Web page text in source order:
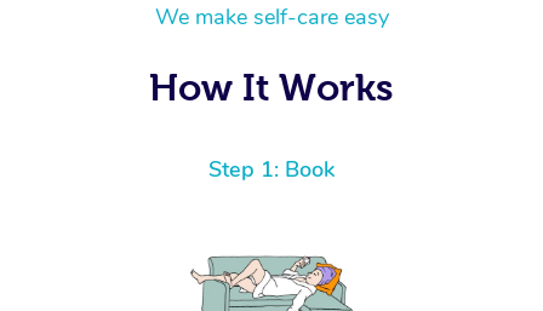
We make self-care easy
How It Works
Step 1: Book